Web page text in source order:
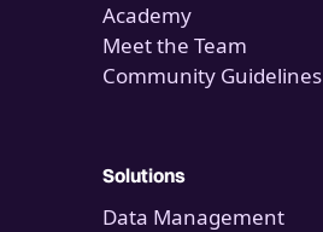
Academy
Meet the Team
Community Guidelines
Solutions
Data Management